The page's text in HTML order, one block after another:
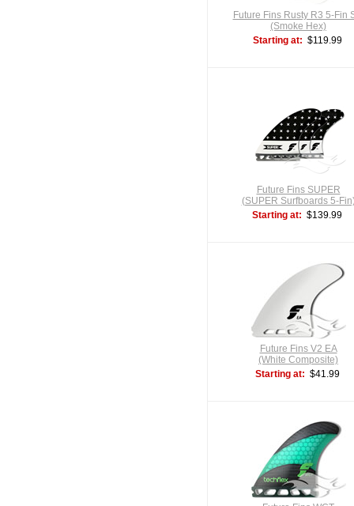
Future Fins Rusty R3 5-Fin
(Smoke Hex)
Starting at: $119.99
Future Fins SUPER
(SUPER Surfboards 5-
Starting at: $139.99
Future Fins V2 EA
(White Composite)
Starting at: $41.99